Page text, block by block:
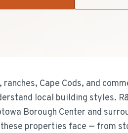
ranches, Cape Cods, and
local building styles.
Borough Center and
properties face — from